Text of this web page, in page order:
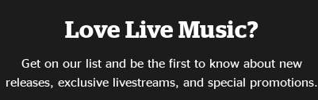
3:07
Love Live Music?
Get on our list and be the first to know about new
releases, exclusive livestreams, and special promotions.